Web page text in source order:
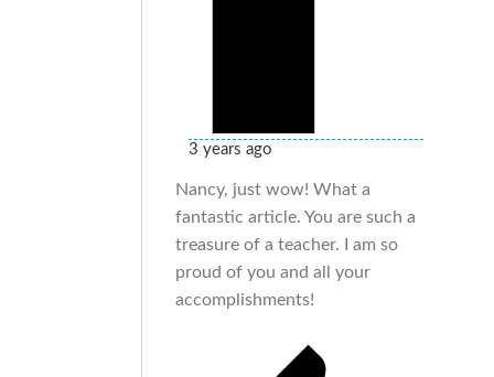
3 years ago
Nancy, just wow! What a
fantastic article. You are such a
treasure of a teacher. I am so
proud of you and all your
accomplishments!